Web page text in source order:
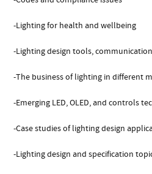
-Lighting for health and wellbeing
-Lighting design tools,
-The business of lighting in different
-Emerging LED, OLED, and controls
-Case studies of lighting design
-Lighting design and specification